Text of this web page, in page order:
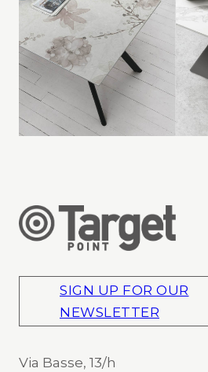
SIGN UP FOR OUR
NEWSLETTER
Via Basse, 13/h